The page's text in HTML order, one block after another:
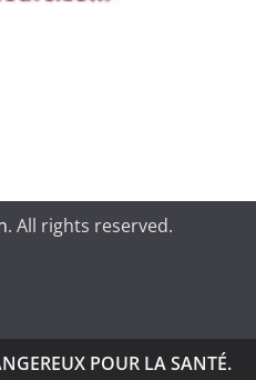
. All rights reserved.
POUR LA SANTÉ.